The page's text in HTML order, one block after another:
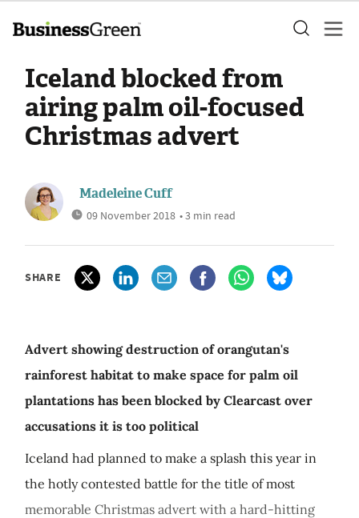
Iceland blocked from
airing palm oil-focused
Christmas advert
Madeleine Cuff
09 November 2018 • 3 min read
SHARE
Advert showing destruction of orangutan's
rainforest habitat to make space for palm oil
plantations has been blocked by Clearcast over
accusations it is too political
Iceland had planned to make a splash this year in
the hotly contested battle for the title of most
memorable Christmas advert with a hard-hitting